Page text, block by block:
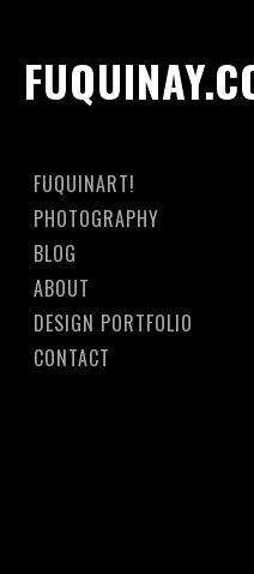
FUQUINART!
PHOTOGRAPHY
BLOG
ABOUT
DESIGN PORTFOLIO
CONTACT